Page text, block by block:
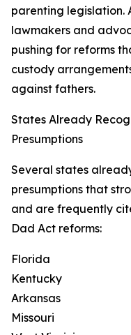
parenting legislation.
lawmakers and
pushing for reforms
custody
against fathers.
States Already
Presumptions
Several states
presumptions that
and are frequently
Dad Act reforms:
Florida
Kentucky
Arkansas
Missouri